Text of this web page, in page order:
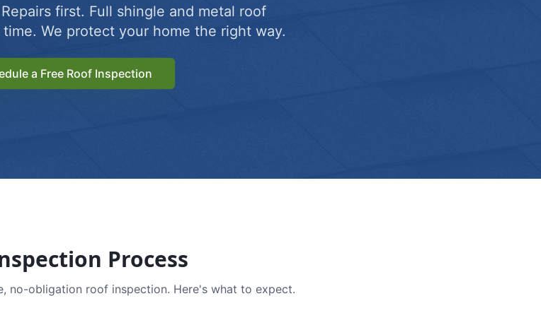
first. Full shingle and metal roof
We protect your home the right way.
a Free Roof Inspection
Process
no-obligation roof inspection. Here's what to expect.